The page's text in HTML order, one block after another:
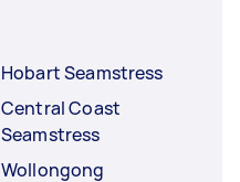
Hobart Seamstress
Central Coast
Seamstress
Wollongong